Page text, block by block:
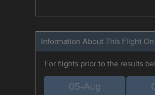
Information About This Flight
For flights prior to the results
05-Aug